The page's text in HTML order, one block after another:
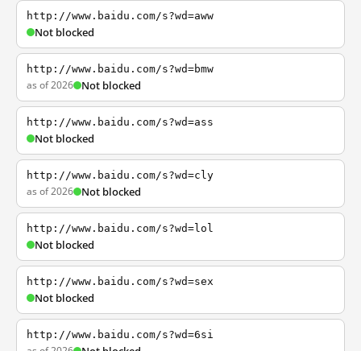
http://www.baidu.com/s?wd=aww
Not blocked
http://www.baidu.com/s?wd=bmw
as of 2026 Not blocked
http://www.baidu.com/s?wd=ass
Not blocked
http://www.baidu.com/s?wd=cly
as of 2026 Not blocked
http://www.baidu.com/s?wd=lol
Not blocked
http://www.baidu.com/s?wd=sex
Not blocked
http://www.baidu.com/s?wd=6si